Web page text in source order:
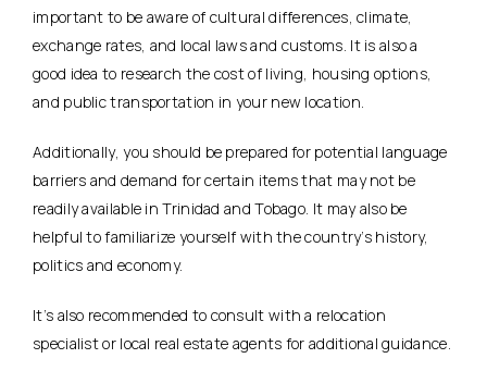
important to be aware of cultural differences, climate,
exchange rates, and local laws and customs. It is also a
good idea to research the cost of living, housing options,
and public transportation in your new location.
Additionally, you should be prepared for potential language
barriers and demand for certain items that may not be
readily available in Trinidad and Tobago. It may also be
helpful to familiarize yourself with the country’s history,
politics and economy.
It’s also recommended to consult with a relocation
specialist or local real estate agents for additional guidance.